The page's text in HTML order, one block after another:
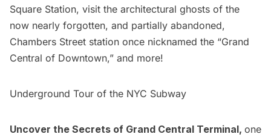
Square Station, visit the architectural ghosts of the
now nearly forgotten, and partially abandoned,
Chambers Street station once nicknamed the “Grand
Central of Downtown,” and more!
Underground Tour of the NYC Subway
Uncover the Secrets of Grand Central Terminal, one